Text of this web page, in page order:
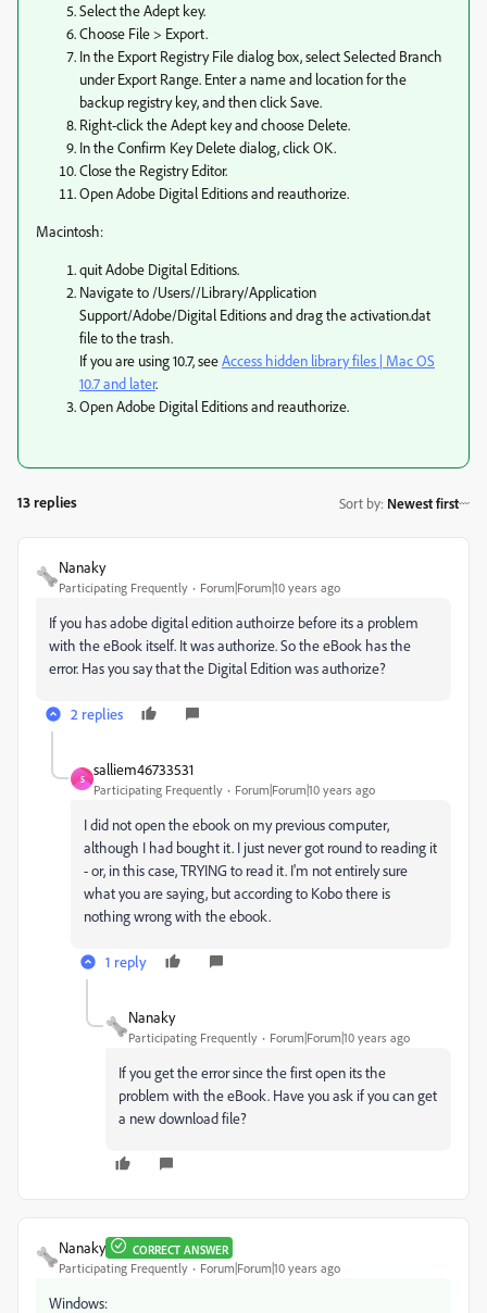
Select the Adept key.
Choose File > Export.
In the Export Registry File dialog box, select Selected Branch
under Export Range. Enter a name and location for the
backup registry key, and then click Save.
Right-click the Adept key and choose Delete.
In the Confirm Key Delete dialog, click OK.
Close the Registry Editor.
Open Adobe Digital Editions and reauthorize.
Macintosh:
quit Adobe Digital Editions.
Navigate to /Users//Library/Application
Support/Adobe/Digital Editions and drag the activation.dat
file to the trash.
If you are using 10.7, seeAccess hidden library files | Mac OS
10.7 and later.
Open Adobe Digital Editions and reauthorize.
13 replies Sort by: Newest first
Nanaky
Participating Frequently Forum|Forum|10 years ago
If you has adobe digital edition authoirze before its a problem
with the eBook itself. It was authorize. So the eBook has the
error. Has you say that the Digital Edition was authorize?
2 replies
S
salliem46733531
Participating Frequently Forum|Forum|10 years ago
I did not open the ebook on my previous computer,
although I had bought it. I just never got round to reading it
- or, in this case, TRYING to read it. I'm not entirely sure
what you are saying, but according to Kobo there is
nothing wrong with the ebook.
1 reply
Nanaky
Participating Frequently Forum|Forum|10 years ago
If you get the error since the first open its the
problem with the eBook. Have you ask if you can get
a new download file?
Nanaky CORRECT ANSWER
Participating Frequently Forum|Forum|10 years ago
Windows: